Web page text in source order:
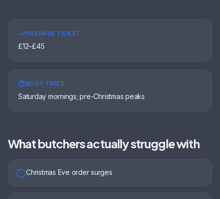
AVERAGE TICKET
£12–£45
BUSY TIMES
Saturday mornings; pre-Christmas peaks
Whatbutchersactually struggle with
Christmas Eve order surges